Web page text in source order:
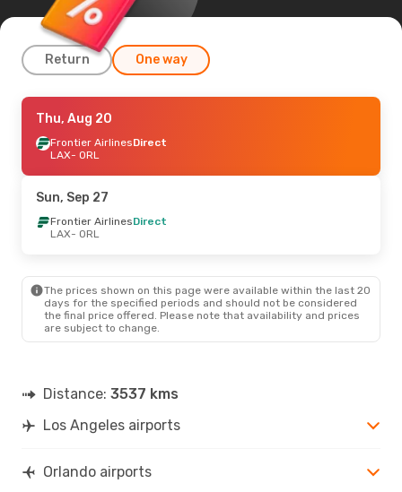
Return One way
Tue, Aug 25- Sun, Aug 30
Frontier AirlinesDirect
LAX- ORL
ORL- LAX
Sun, Oct 18- Tue, Oct 20
ORL
- LAX
Wed, Sep 2- Tue, Sep 8
ORL - LAX
Thu, Aug 20
Frontier AirlinesDirect
LAX- ORL
Sun, Sep 27
Frontier AirlinesDirect
LAX- ORL
The prices shown on this page were available within the last 20
days for the specified periods and should not be considered
the final price offered. Please note that availability and prices
are subject to change.
Distance: 3537 kms
Los Angeles airports
Orlando airports